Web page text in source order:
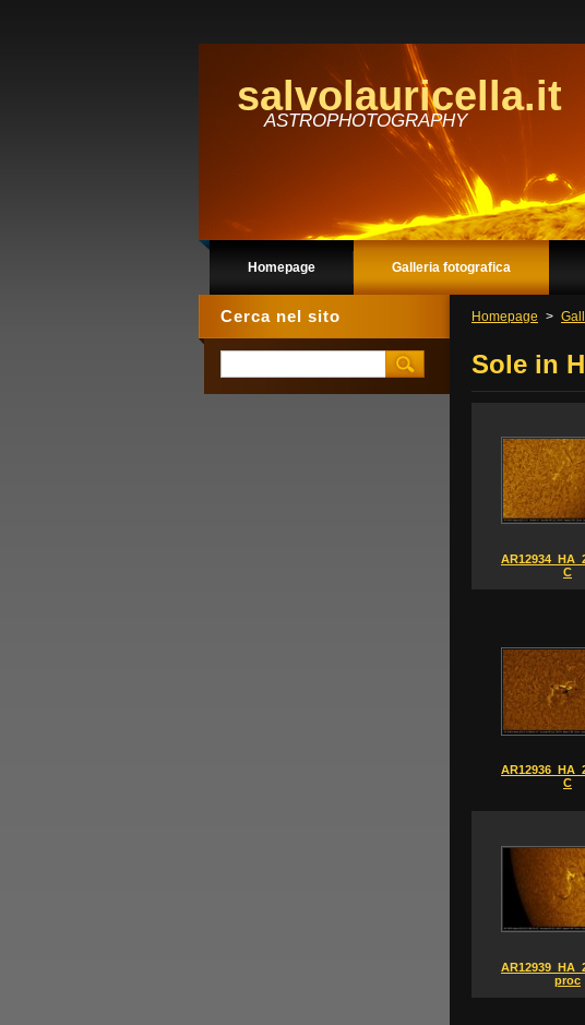
salvolauricella.it
ASTROPHOTOGRAPHY
Homepage Galleria fotografica
Homepage >
Sole in
C
C
proc
Cerca nel sito